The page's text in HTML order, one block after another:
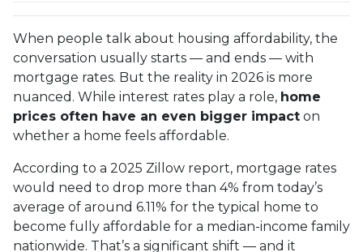
When people talk about housing affordability, the
conversation usually starts — and ends — with
mortgage rates. But the reality in 2026 is more
nuanced. While interest rates play a role, home
prices often have an even bigger impact on
whether a home feels affordable.
According to a 2025 Zillow report, mortgage rates
would need to drop more than 4% from today’s
average of around 6.11% for the typical home to
become fully affordable for a median-income family
nationwide. That’s a significant shift — and it